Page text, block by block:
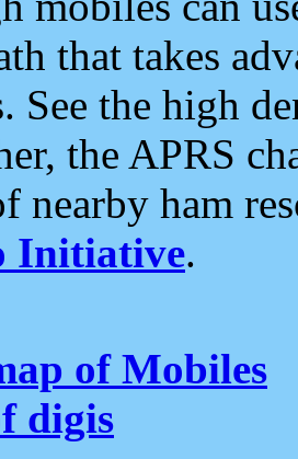
that takes
See the high
the APRS
nearby ham
Initiative.
of Mobiles
digis